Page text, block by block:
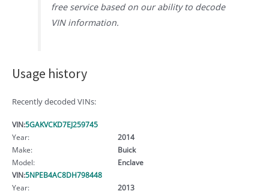
free service based on our ability to decode
VIN information.
Usage history
Recently decoded VINs:
VIN:5GAKVCKD7EJ259745
Year:
2014
Make:
Buick
Model:
Enclave
VIN:5NPEB4AC8DH798448
Year:
2013